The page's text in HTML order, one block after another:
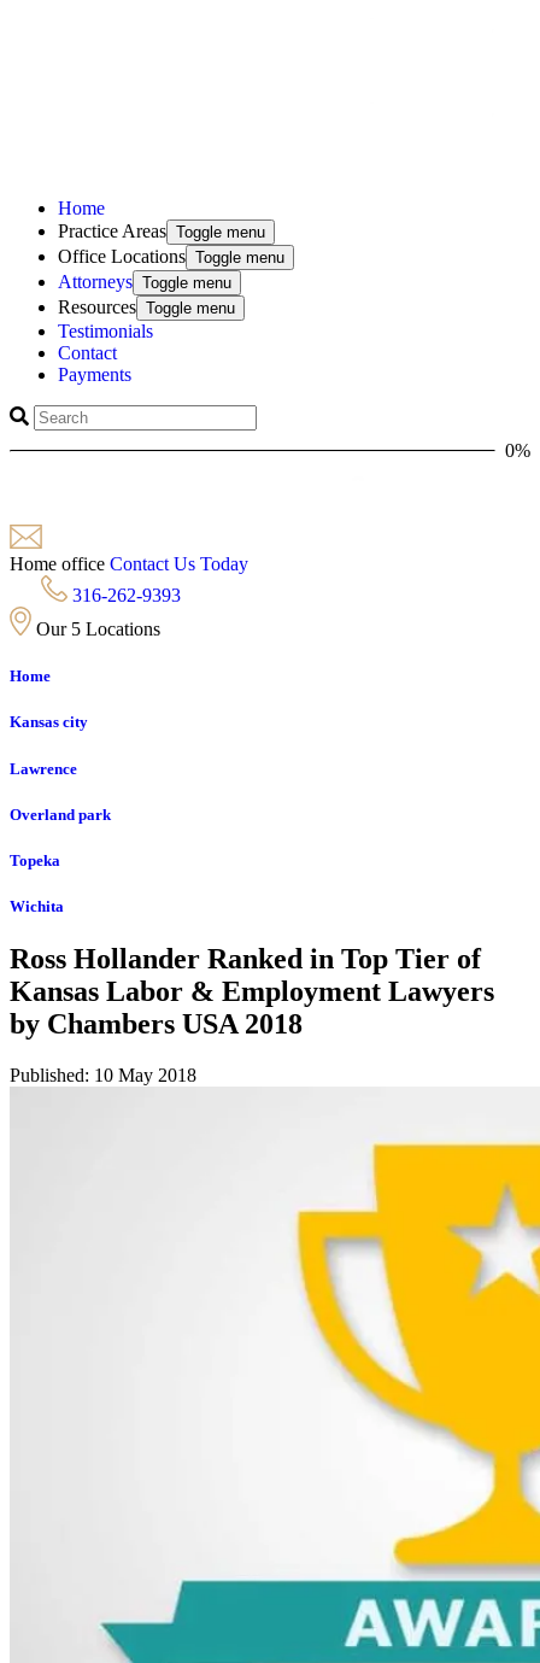
Home
Practice Areas Toggle menu
Office Locations Toggle menu
Attorneys Toggle menu
Resources Toggle menu
Testimonials
Contact
Payments
0%
Home office Contact Us Today
316-262-9393
Our 5 Locations
Home
Kansas city
Lawrence
Overland park
Topeka
Wichita
Ross Hollander Ranked in Top Tier of
Kansas Labor & Employment Lawyers
by Chambers USA 2018
Published: 10 May 2018